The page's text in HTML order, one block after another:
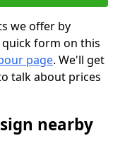
we offer by
form on this
page. We'll get
talk about prices
nearby